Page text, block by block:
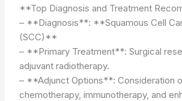
**Top Diagnosis and Treatment
– **Diagnosis**: **Squamous Cell
(SCC)**
– **Primary Treatment**: Surgical
adjuvant radiotherapy.
– **Adjunct Options**: Consideration
chemotherapy, immunotherapy, and